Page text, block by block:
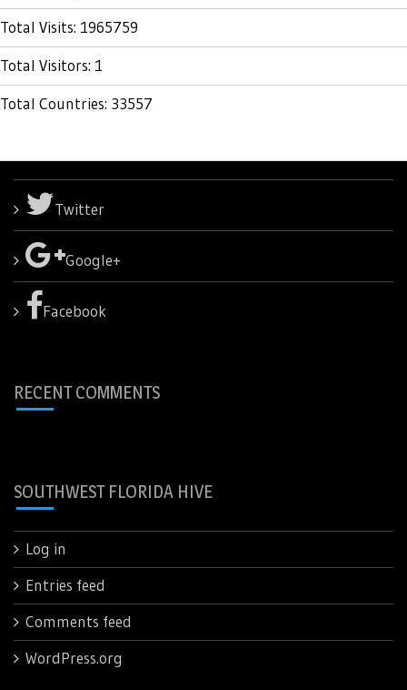
Total Visits: 1965759
Total Visitors: 1
Total Countries: 33557
Twitter
Google+
Facebook
RECENT COMMENTS
SOUTHWEST FLORIDA HIVE
Log in
Entries feed
Comments feed
WordPress.org